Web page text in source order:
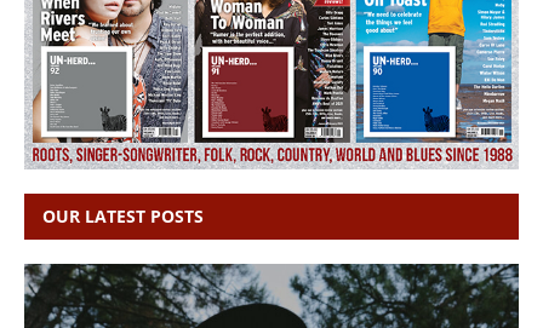
OUR LATEST POSTS